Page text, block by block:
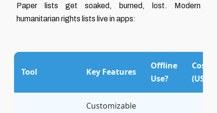
Paper lists get soaked, burned, lost. Modern
humanitarian rights lists live in apps:
Tool Key Features
Offline
Use?
Cost
(USD)
Customizable